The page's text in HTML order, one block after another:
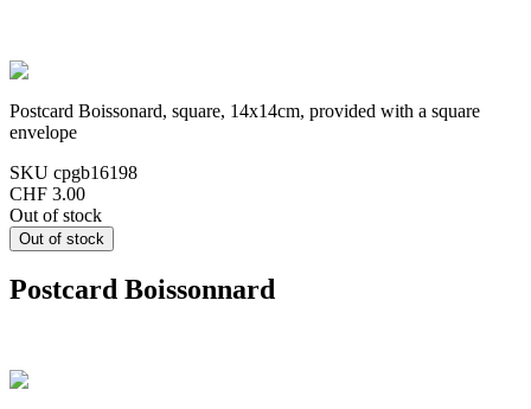
Postcard Boissonard, square, 14x14cm, provided with a square
envelope
SKU cpgb16198
CHF 3.00
Out of stock
Postcard Boissonnard